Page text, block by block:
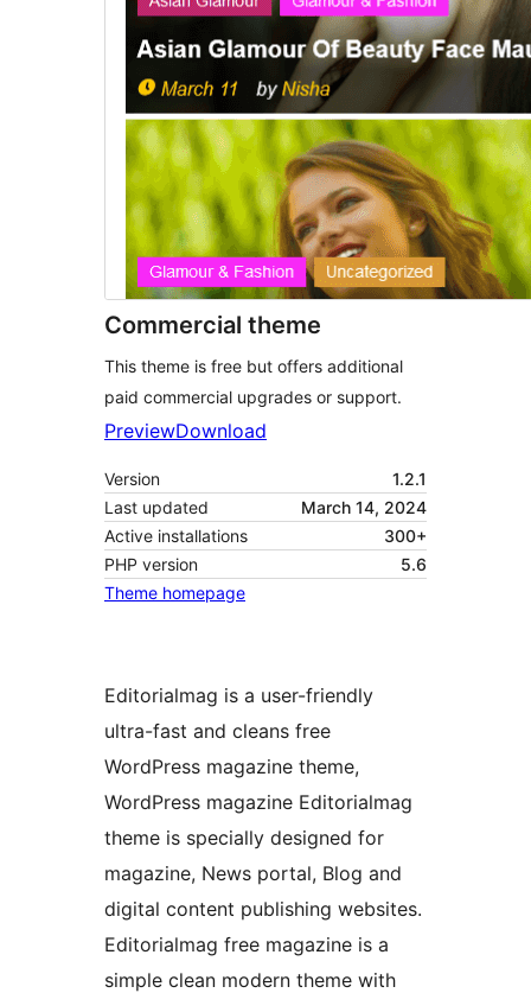
Commercial theme
This theme is free but offers additional
paid commercial upgrades or support.
PreviewDownload
Version
1.2.1
Last updated
March 14, 2024
Active installations
300+
PHP version
5.6
Theme homepage
Editorialmag is a user-friendly
ultra-fast and cleans free
WordPress magazine theme,
WordPress magazine Editorialmag
theme is specially designed for
magazine, News portal, Blog and
digital content publishing websites.
Editorialmag free magazine is a
simple clean modern theme with